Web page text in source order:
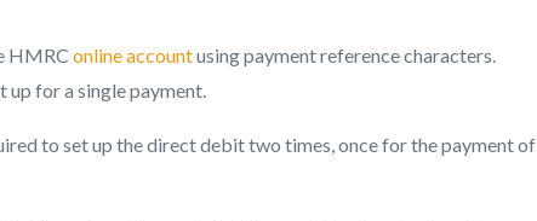
HMRC online accountusing payment reference characters.
up for a single payment.
to set up the direct debit two times, once for the payment of